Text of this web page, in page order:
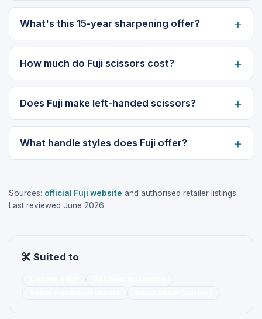
What's this 15-year sharpening offer?
How much do Fuji scissors cost?
Does Fuji make left-handed scissors?
What handle styles does Fuji offer?
Sources: official Fuji website and authorised retailer listings.
Last reviewed June 2026.
Suited to